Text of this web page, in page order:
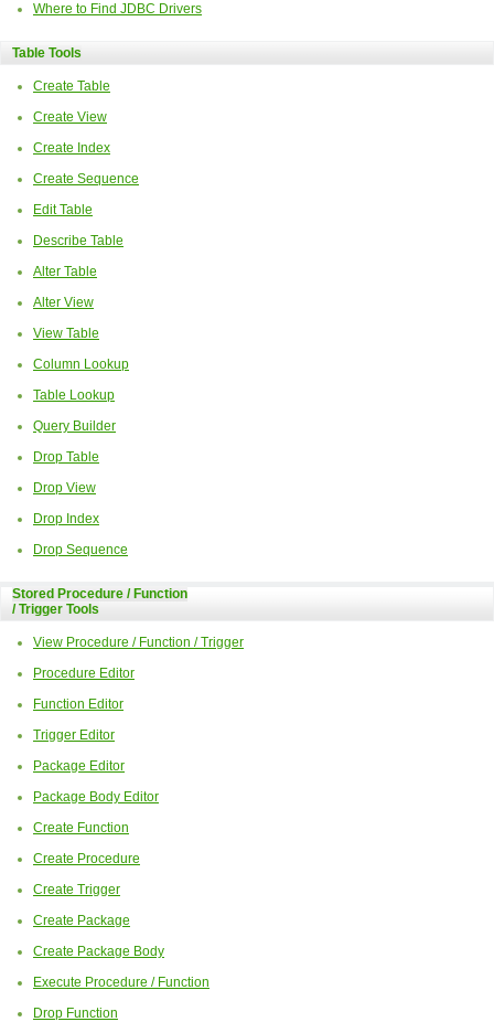
Where to Find JDBC Drivers
Table Tools
Create Table
Create View
Create Index
Create Sequence
Edit Table
Describe Table
Alter Table
Alter View
View Table
Column Lookup
Table Lookup
Query Builder
Drop Table
Drop View
Drop Index
Drop Sequence
Stored Procedure / Function
/ Trigger Tools
View Procedure / Function / Trigger
Procedure Editor
Function Editor
Trigger Editor
Package Editor
Package Body Editor
Create Function
Create Procedure
Create Trigger
Create Package
Create Package Body
Execute Procedure / Function
Drop Function